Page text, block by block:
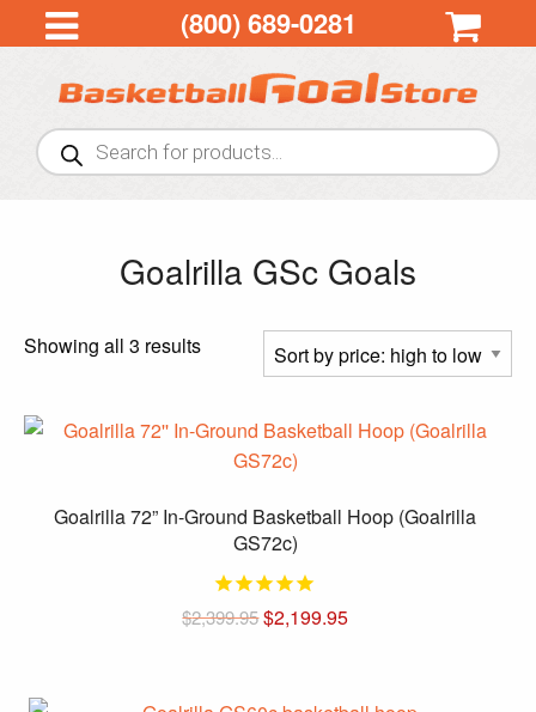
(800) 689-0281
Products
search
Goalrilla GSc Goals
Showing all 3 resultsSorted
high
Goalrilla 72” In-Ground Basketball Hoop (Goalrilla
GS72c)
$2,399.95Original
price
$2,199.95